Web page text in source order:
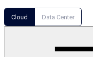
Cloud Data Center